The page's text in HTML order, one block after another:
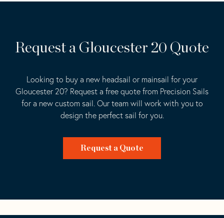
Request a Gloucester 20 Quote
Looking to buy a new headsail or mainsail for your
Gloucester 20? Request a free quote from Precision Sails
for a new custom sail. Our team will work with you to
design the perfect sail for you.
Request a Quote